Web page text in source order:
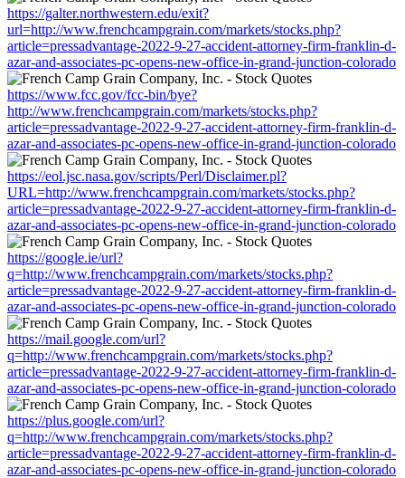
https://galter.northwestern.edu/exit?
url=http://www.frenchcampgrain.com/markets/stocks.php?
article=pressadvantage-2022-9-27-accident-attorney-firm-franklin-d-
azar-and-associates-pc-opens-new-office-in-grand-junction-colorado
https://www.fcc.gov/fcc-bin/bye?
http://www.frenchcampgrain.com/markets/stocks.php?
article=pressadvantage-2022-9-27-accident-attorney-firm-franklin-d-
azar-and-associates-pc-opens-new-office-in-grand-junction-colorado
https://eol.jsc.nasa.gov/scripts/Perl/Disclaimer.pl?
URL=http://www.frenchcampgrain.com/markets/stocks.php?
article=pressadvantage-2022-9-27-accident-attorney-firm-franklin-d-
azar-and-associates-pc-opens-new-office-in-grand-junction-colorado
https://google.ie/url?
q=http://www.frenchcampgrain.com/markets/stocks.php?
article=pressadvantage-2022-9-27-accident-attorney-firm-franklin-d-
azar-and-associates-pc-opens-new-office-in-grand-junction-colorado
https://mail.google.com/url?
q=http://www.frenchcampgrain.com/markets/stocks.php?
article=pressadvantage-2022-9-27-accident-attorney-firm-franklin-d-
azar-and-associates-pc-opens-new-office-in-grand-junction-colorado
https://plus.google.com/url?
q=http://www.frenchcampgrain.com/markets/stocks.php?
article=pressadvantage-2022-9-27-accident-attorney-firm-franklin-d-
azar-and-associates-pc-opens-new-office-in-grand-junction-colorado